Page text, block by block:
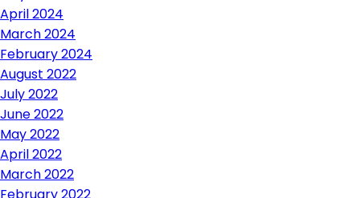
April 2024
March 2024
February 2024
August 2022
July 2022
June 2022
May 2022
April 2022
March 2022